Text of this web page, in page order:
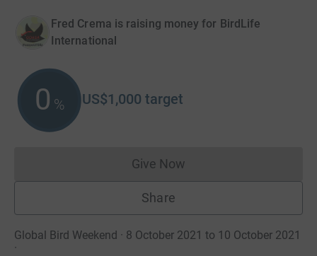
Fred Crema is raising money for BirdLife
International
0 % US$1,000 target
Give NowDonations cannot currently
Share
Global Bird Weekend · 8 October 2021 to 10 October 2021
·